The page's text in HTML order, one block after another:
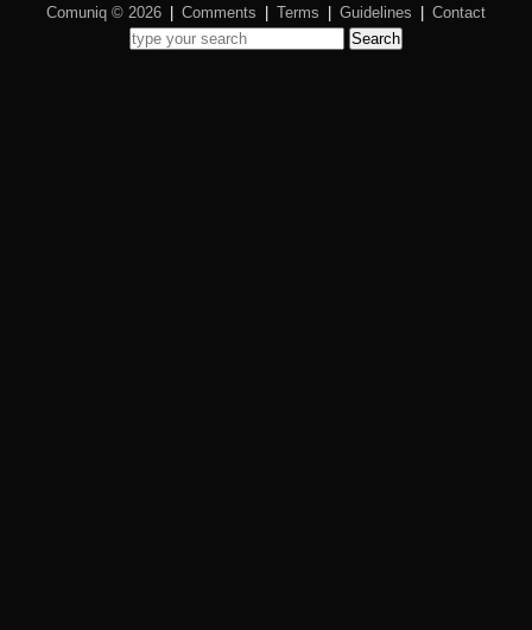
Comuniq © 2026
Comments Terms Guidelines
Contact
Search